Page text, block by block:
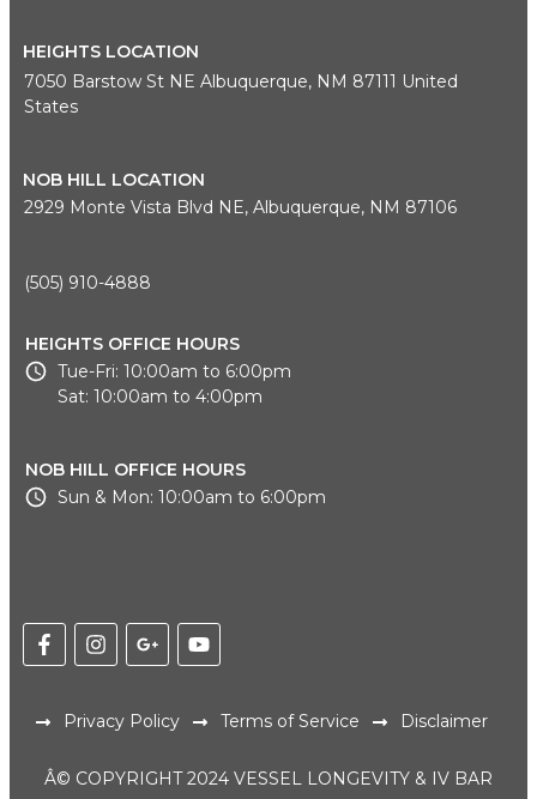
HEIGHTS LOCATION
7050 Barstow St NE Albuquerque, NM 87111 United
States
NOB HILL LOCATION
2929 Monte Vista Blvd NE, Albuquerque, NM 87106
(505) 910-4888
HEIGHTS OFFICE HOURS
Tue-Fri: 10:00am to 6:00pm
Sat: 10:00am to 4:00pm
NOB HILL OFFICE HOURS
Sun & Mon: 10:00am to 6:00pm
Privacy Policy Terms of Service Disclaimer
Â© COPYRIGHT 2024 VESSEL LONGEVITY & IV BAR